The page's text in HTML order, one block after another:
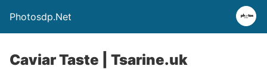
Photosdp.Net
Caviar Taste | Tsarine.uk